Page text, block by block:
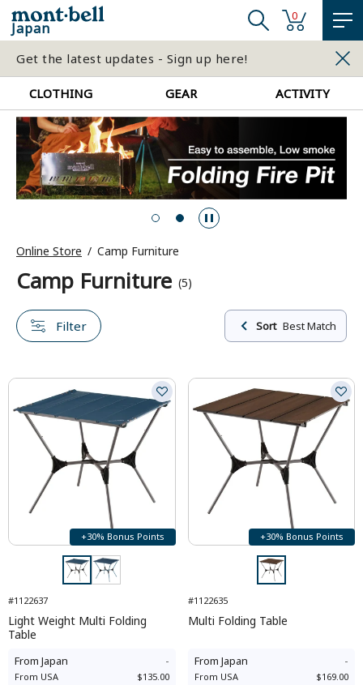
Japan
0
Get the latest updates - Sign up here!
CLOTHING GEAR ACTIVITY
Online Store Camp Furniture
Camp Furniture (5)
Filter Sort Best Match
+30% Bonus Points
#1122637
Light Weight Multi Folding
Table
From Japan -
From USA
$135.00
+30% Bonus Points
#1122635
Multi Folding Table
From Japan -
From USA
$169.00